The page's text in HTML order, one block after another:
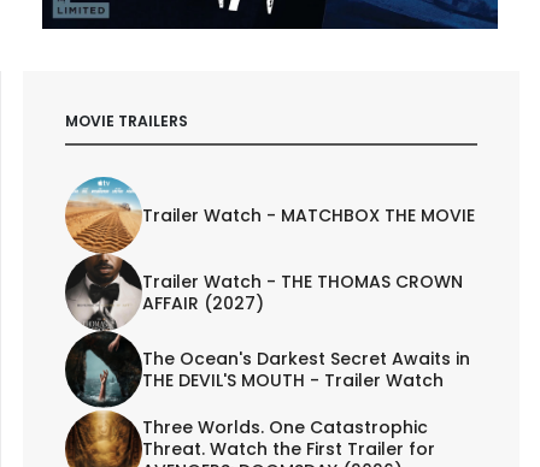
MOVIE TRAILERS
Trailer Watch - MATCHBOX THE MOVIE
Trailer Watch - THE THOMAS CROWN
AFFAIR (2027)
The Ocean's Darkest Secret Awaits in
THE DEVIL'S MOUTH - Trailer Watch
Three Worlds. One Catastrophic
Threat. Watch the First Trailer for